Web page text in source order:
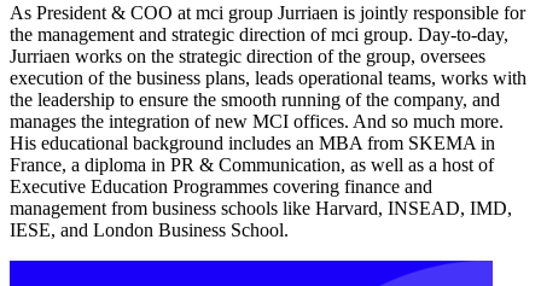
As President & COO at mci group Jurriaen is jointly responsible for
the management and strategic direction of mci group. Day-to-day,
Jurriaen works on the strategic direction of the group, oversees
execution of the business plans, leads operational teams, works with
the leadership to ensure the smooth running of the company, and
manages the integration of new MCI offices. And so much more.
His educational background includes an MBA from SKEMA in
France, a diploma in PR & Communication, as well as a host of
Executive Education Programmes covering finance and
management from business schools like Harvard, INSEAD, IMD,
IESE, and London Business School.